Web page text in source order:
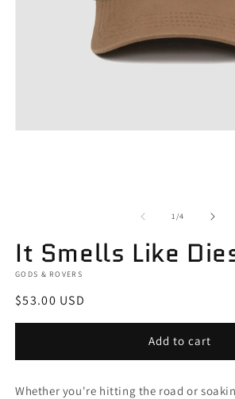
1/of
4
It Smells Like
GODS & ROVERS
Regular
price
$53.00 USD
Add to cart
Whether you're hitting the road or